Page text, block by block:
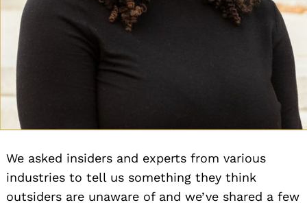
We asked insiders and experts from various
industries to tell us something they think
outsiders are unaware of and we’ve shared a few